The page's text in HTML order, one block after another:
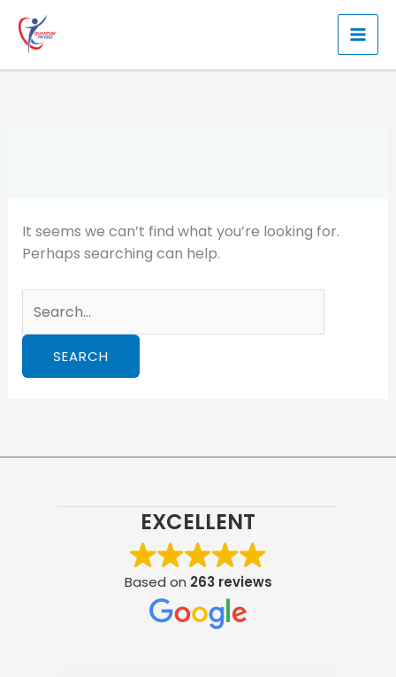
content
It seems we can’t find what you’re looking for.
Perhaps searching can help.
for:
EXCELLENT
Based on 263 reviews